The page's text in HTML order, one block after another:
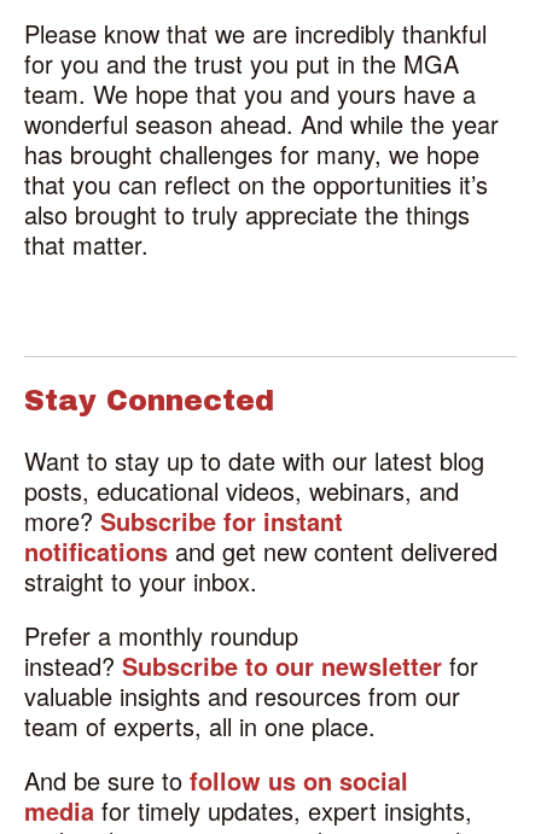
Please know that we are incredibly thankful
for you and the trust you put in the MGA
team. We hope that you and yours have a
wonderful season ahead. And while the year
has brought challenges for many, we hope
that you can reflect on the opportunities it’s
also brought to truly appreciate the things
that matter.
Stay Connected
Want to stay up to date with our latest blog
posts, educational videos, webinars, and
more? Subscribe for instant
notifications and get new content delivered
straight to your inbox.
Prefer a monthly roundup
instead? Subscribe to our newsletter for
valuable insights and resources from our
team of experts, all in one place.
And be sure to follow us on social
media for timely updates, expert insights,